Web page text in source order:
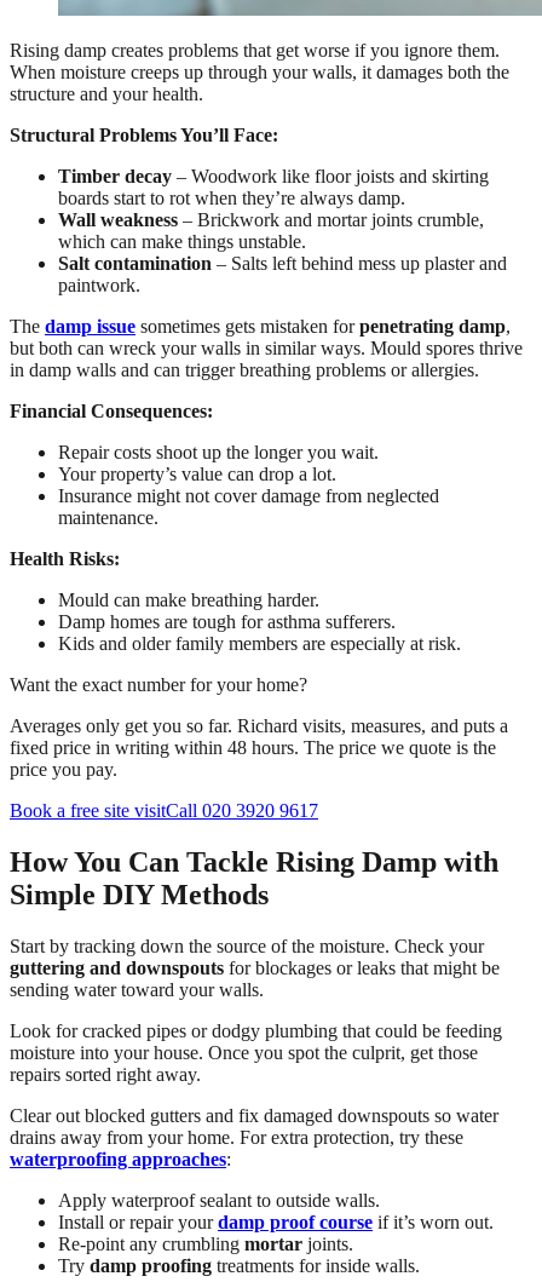
Rising damp creates problems that get worse if you ignore them.
When moisture creeps up through your walls, it damages both the
structure and your health.
Structural Problems You’ll Face:
Timber decay – Woodwork like floor joists and skirting
boards start to rot when they’re always damp.
Wall weakness – Brickwork and mortar joints crumble,
which can make things unstable.
Salt contamination – Salts left behind mess up plaster and
paintwork.
The damp issue sometimes gets mistaken forpenetrating damp,
but both can wreck your walls in similar ways. Mould spores thrive
in damp walls and can trigger breathing problems or allergies.
Financial Consequences:
Repair costs shoot up the longer you wait.
Your property’s value can drop a lot.
Insurance might not cover damage from neglected
maintenance.
Health Risks:
Mould can make breathing harder.
Damp homes are tough for asthma sufferers.
Kids and older family members are especially at risk.
Want the exact number for your home?
Averages only get you so far. Richard visits, measures, and puts a
fixed price in writing within 48 hours. The price we quote is the
price you pay.
Book a free site visitCall 020 3920 9617
How You Can Tackle Rising Damp with
Simple DIY Methods
Start by tracking down the source of the moisture. Check your
guttering and downspouts for blockages or leaks that might be
sending water toward your walls.
Look for cracked pipes or dodgy plumbing that could be feeding
moisture into your house. Once you spot the culprit, get those
repairs sorted right away.
Clear out blocked gutters and fix damaged downspouts so water
drains away from your home. For extra protection, try these
waterproofing approaches:
Apply waterproof sealant to outside walls.
Install or repair yourdamp proof course if it’s worn out.
Re-point any crumbling mortar joints.
Try damp proofing treatments for inside walls.